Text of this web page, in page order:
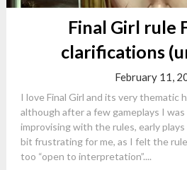
Final Girl rule
clarifications
February 11,
I love Final Girl and its very thematic
although after a few gameplays I
improvising with the rules, early
bit frustrating for me, as I felt the
too “open to interpretation”....